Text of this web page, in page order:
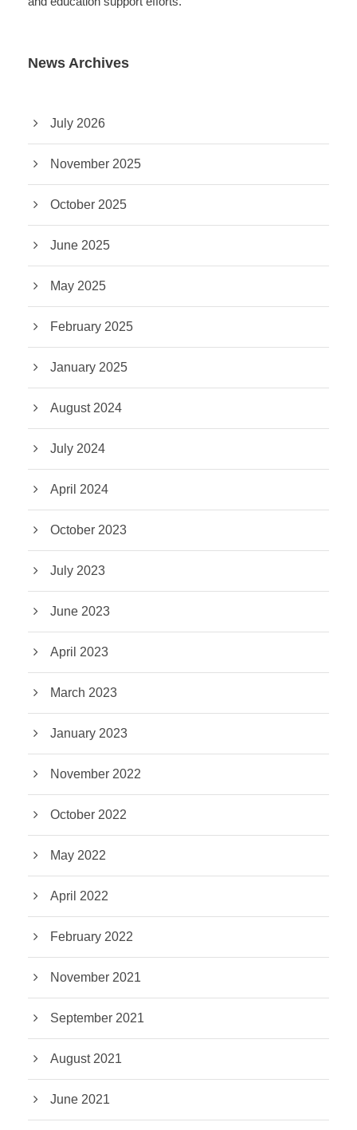
News Archives
July 2026
November 2025
October 2025
June 2025
May 2025
February 2025
January 2025
August 2024
July 2024
April 2024
October 2023
July 2023
June 2023
April 2023
March 2023
January 2023
November 2022
October 2022
May 2022
April 2022
February 2022
November 2021
September 2021
August 2021
June 2021